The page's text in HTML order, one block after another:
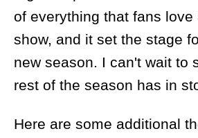
of everything that fans love
show, and it set the stage
new season. I can't wait to
rest of the season has in
Here are some additional